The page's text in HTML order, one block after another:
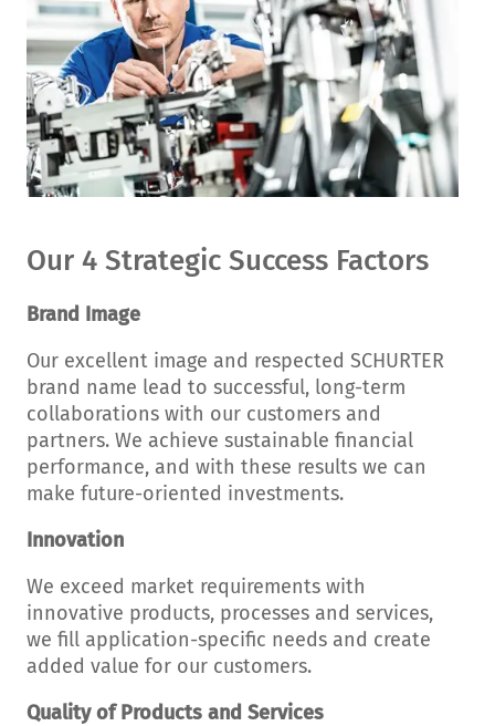
Our 4 Strategic Success Factors
Brand Image
Our excellent image and respected SCHURTER
brand name lead to successful, long-term
collaborations with our customers and
partners. We achieve sustainable financial
performance, and with these results we can
make future-oriented investments.
Innovation
We exceed market requirements with
innovative products, processes and services,
we fill application-specific needs and create
added value for our customers.
Quality of Products and Services